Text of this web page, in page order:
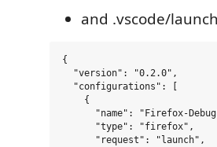
and .vscode/
{
  "version": "0.2.0",
  "configurations": [
    {
"name": "Firefox-
      "type": "firefox",
      "request": "launch",